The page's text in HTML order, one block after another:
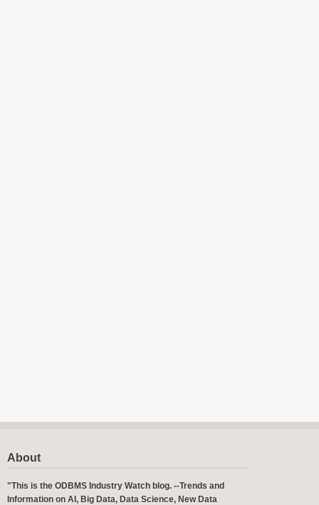
About
"This is the ODBMS Industry Watch blog. --Trends and
Information on AI, Big Data, Data Science, New Data